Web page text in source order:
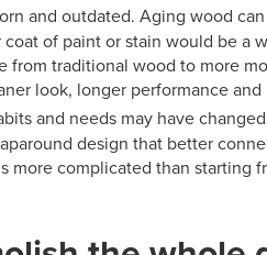
and outdated. Aging wood
of paint or stain would be a
from traditional wood to more
look, longer performance
and needs may have
design that better
more complicated than starting